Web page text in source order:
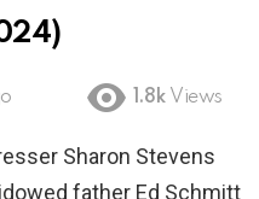
1.8k Views
Sharon Stevens
father Ed Schmitt